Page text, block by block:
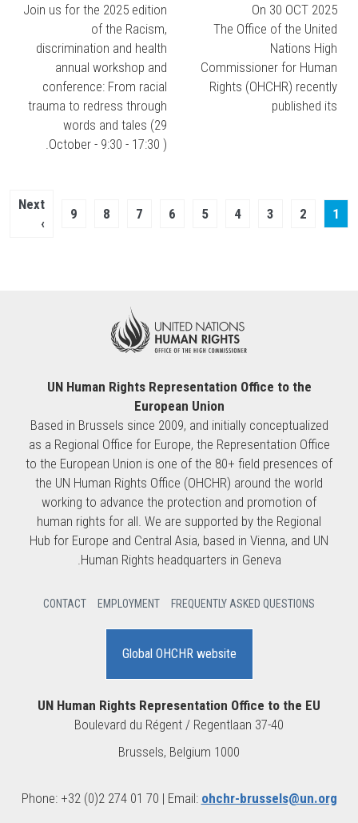
On 30 OCT 2025
The Office of the United
Nations High
Commissioner for Human
Rights (OHCHR) recently
published its
Join us for the 2025 edition
of the Racism,
discrimination and health
annual workshop and
conference: From racial
trauma to redress through
words and tales (29
October - 9:30 - 17:30 ).
Pagination
Current
page
1
Page
2
Page
3
Page
4
Page
5
Page
6
Page
7
Page
8
Page
9
Next
page
Next
›
UN Human Rights Representation Office to the
European Union
Based in Brussels since 2009, and initially conceptualized
as a Regional Office for Europe, the Representation Office
to the European Union is one of the 80+ field presences of
the UN Human Rights Office (OHCHR) around the world
working to advance the protection and promotion of
human rights for all. We are supported by the Regional
Hub for Europe and Central Asia, based in Vienna, and UN
Human Rights headquarters in Geneva.
FREQUENTLY ASKED QUESTIONS
EMPLOYMENT
CONTACT
Global OHCHR website
UN Human Rights Representation Office to the EU
Boulevard du Régent / Regentlaan 37-40
1000 Brussels, Belgium
Phone: +32 (0)2 274 01 70 | Email: ohchr-brussels@un.org